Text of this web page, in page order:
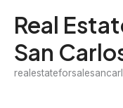
content
Real
San